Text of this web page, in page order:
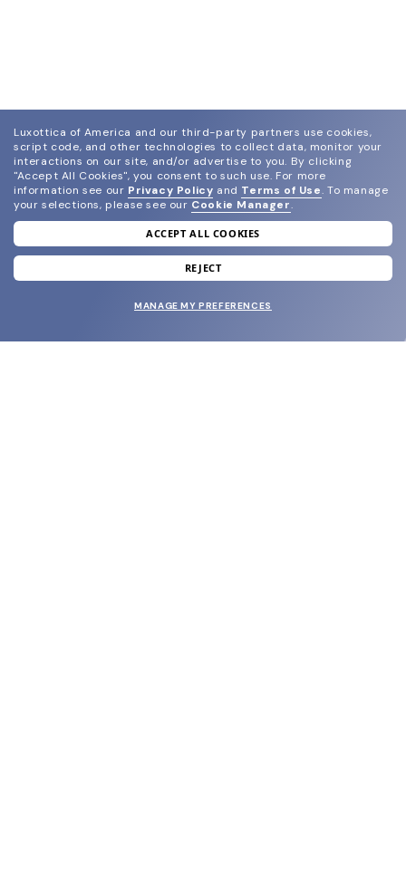
join our newsletter
and grab your welcome reward.
Luxottica of America and our third-party partners use cookies,
script code, and other technologies to collect data, monitor your
interactions on our site, and/or advertise to you. By clicking
"Accept All Cookies", you consent to such use. For more
information see our Privacy Policy and Terms of Use. To manage
your selections, please see our Cookie Manager.
ACCEPT ALL COOKIES
REJECT
MANAGE MY PREFERENCES